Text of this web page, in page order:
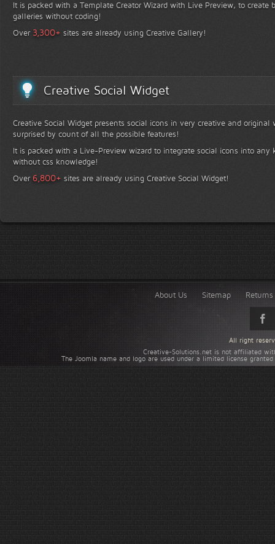
It is packed with a Template Creator Wizard with Live Preview, to create
galleries without coding!
Over 3,300+ sites are already using Creative Gallery!
Creative Social Widget
Creative Social Widget presents social icons in very creative and
surprised by count of all the possible features!
It is packed with a Live-Preview wizard to integrate social icons into any
without css knowledge!
Over 6,800+ sites are already using Creative Social Widget!
About Us Sitemap
Creative-Solutions.net is not affiliated
The Joomla name and logo are used under a limited license
All right